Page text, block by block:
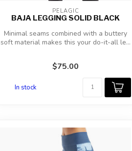
PELAGIC
BAJA LEGGING SOLID BLACK
Minimal seams combined with a buttery
soft material makes this your do-it-all le...
$75.00
In stock